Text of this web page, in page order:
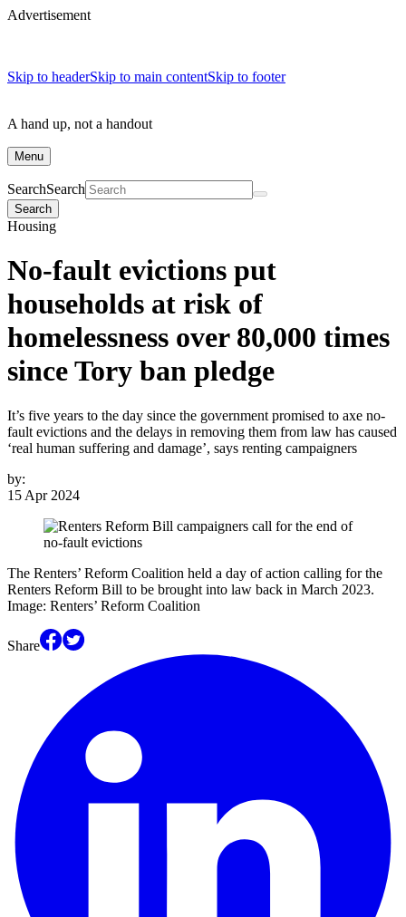
Advertisement
Skip to headerSkip to main contentSkip to footer
A hand up, not a handout
Menu
SearchSearch
Search
Housing
No-fault evictions put
households at risk of
homelessness over 80,000 times
since Tory ban pledge
It’s five years to the day since the government promised to axe no-
fault evictions and the delays in removing them from law has caused
‘real human suffering and damage’, says renting campaigners
by:
15 Apr 2024
The Renters’ Reform Coalition held a day of action calling for the
Renters Reform Bill to be brought into law back in March 2023.
Image: Renters’ Reform Coalition
Share